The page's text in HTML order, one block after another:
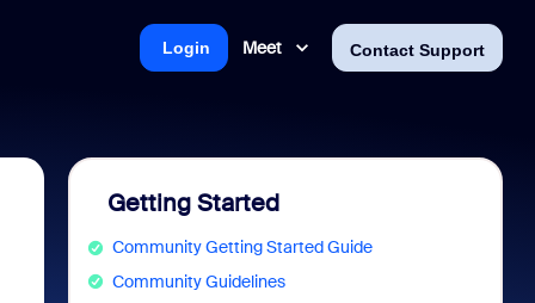
Meet Contact Support
Login
Getting Started
Community Getting Started Guide
Community Guidelines